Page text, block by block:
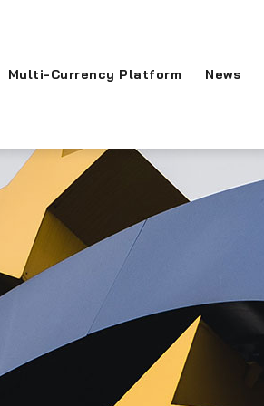
Multi-Currency Platform News